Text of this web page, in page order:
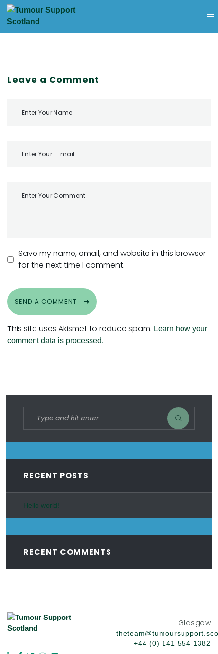
Leave a Comment
Save my name, email, and website in this browser
for the next time I comment.
SEND A COMMENT
This site uses Akismet to reduce spam. Learn how your
comment data is processed.
RECENT POSTS
Hello world!
RECENT COMMENTS
Glasgow
+44 (0) 141 554 1382